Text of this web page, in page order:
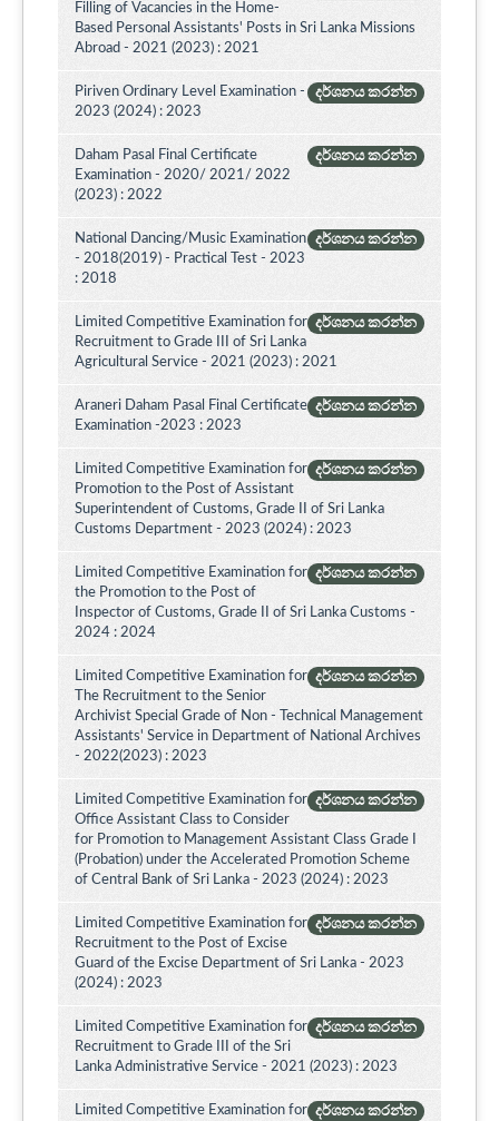
Filling of Vacancies in the Home-
Based Personal Assistants' Posts in Sri Lanka Missions
Abroad - 2021 (2023) : 2021
දර්ශනය කරන්න
Piriven Ordinary Level Examination -
2023 (2024) : 2023
දර්ශනය කරන්න
Daham Pasal Final Certificate
Examination - 2020/ 2021/ 2022
(2023) : 2022
දර්ශනය කරන්න
National Dancing/Music Examination
- 2018(2019) - Practical Test - 2023
: 2018
දර්ශනය කරන්න
Limited Competitive Examination for
Recruitment to Grade III of Sri Lanka
Agricultural Service - 2021 (2023) : 2021
දර්ශනය කරන්න
Araneri Daham Pasal Final Certificate
Examination -2023 : 2023
දර්ශනය කරන්න
Limited Competitive Examination for
Promotion to the Post of Assistant
Superintendent of Customs, Grade II of Sri Lanka
Customs Department - 2023 (2024) : 2023
දර්ශනය කරන්න
Limited Competitive Examination for
the Promotion to the Post of
Inspector of Customs, Grade II of Sri Lanka Customs -
2024 : 2024
දර්ශනය කරන්න
Limited Competitive Examination for
The Recruitment to the Senior
Archivist Special Grade of Non - Technical Management
Assistants' Service in Department of National Archives
- 2022(2023) : 2023
දර්ශනය කරන්න
Limited Competitive Examination for
Office Assistant Class to Consider
for Promotion to Management Assistant Class Grade I
(Probation) under the Accelerated Promotion Scheme
of Central Bank of Sri Lanka - 2023 (2024) : 2023
දර්ශනය කරන්න
Limited Competitive Examination for
Recruitment to the Post of Excise
Guard of the Excise Department of Sri Lanka - 2023
(2024) : 2023
දර්ශනය කරන්න
Limited Competitive Examination for
Recruitment to Grade III of the Sri
Lanka Administrative Service - 2021 (2023) : 2023
දර්ශනය කරන්න
Limited Competitive Examination for